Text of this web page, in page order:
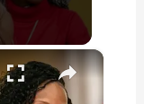
×